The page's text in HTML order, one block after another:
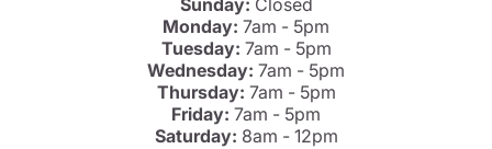
Sunday: Closed
Monday: 7am - 5pm
Tuesday: 7am - 5pm
Wednesday: 7am - 5pm
Thursday: 7am - 5pm
Friday: 7am - 5pm
Saturday: 8am - 12pm